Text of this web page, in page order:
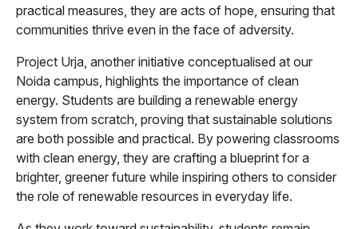
practical measures, they are acts of hope, ensuring that
communities thrive even in the face of adversity.
Project Urja, another initiative conceptualised at our
Noida campus, highlights the importance of clean
energy. Students are building a renewable energy
system from scratch, proving that sustainable solutions
are both possible and practical. By powering classrooms
with clean energy, they are crafting a blueprint for a
brighter, greener future while inspiring others to consider
the role of renewable resources in everyday life.